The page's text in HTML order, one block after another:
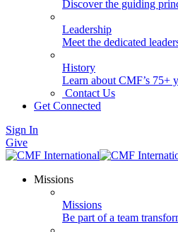
Discover the guiding
Leadership
Meet the dedicated
History
Learn about CMF’s 75+
Contact Us
Get Connected
Sign In
Give
Missions
Missions
Be part of a team